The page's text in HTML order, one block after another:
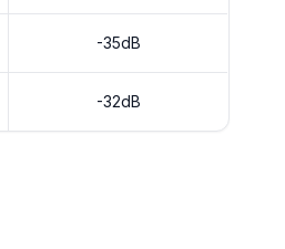
-35dB
-32dB